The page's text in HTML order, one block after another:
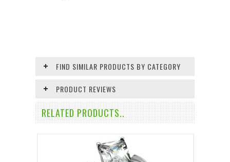
FIND SIMILAR PRODUCTS BY CATEGORY
PRODUCT REVIEWS
RELATED PRODUCTS..